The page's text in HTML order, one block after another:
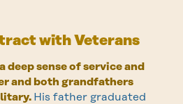
with Veterans
deep sense of service and
and both grandfathers
His father graduated